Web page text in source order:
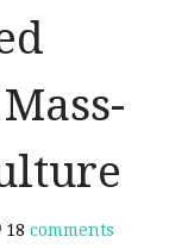
18 comments